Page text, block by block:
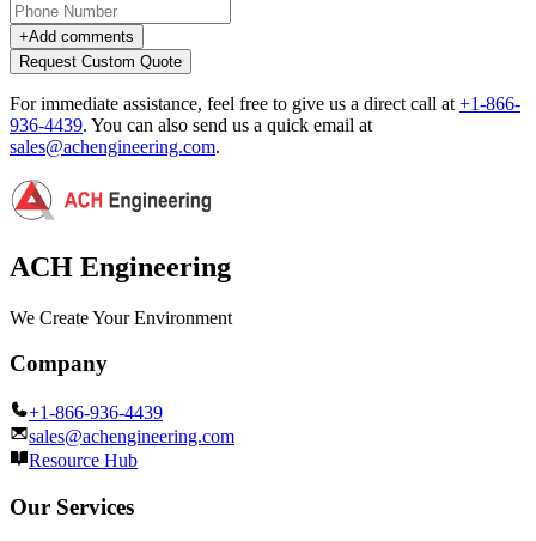
+Add comments
Request Custom Quote
For immediate assistance, feel free to give us a direct call at +1-866-
936-4439. You can also send us a quick email at
sales@achengineering.com.
ACH Engineering
We Create Your Environment
Company
+1-866-936-4439
sales@achengineering.com
Resource Hub
Our Services